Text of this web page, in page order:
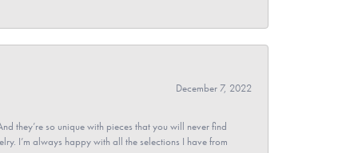
December 7, 2022
they’re so unique with pieces that you will never find
I’m always happy with all the selections I have from